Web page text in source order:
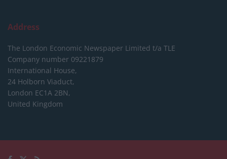
Address
The London Economic Newspaper Limited t/a TLE
Company number 09221879
International House,
24 Holborn Viaduct,
London EC1A 2BN,
United Kingdom